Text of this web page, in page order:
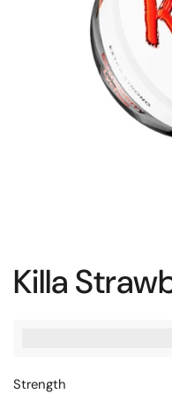
Killa
Strength